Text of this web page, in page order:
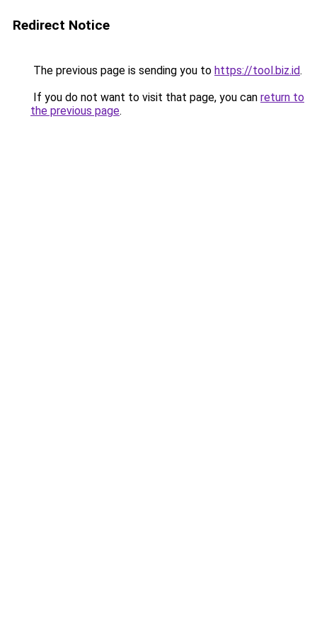
Redirect Notice
The previous page is sending you to https://tool.biz.id.
If you do not want to visit that page, you can return to
the previous page.